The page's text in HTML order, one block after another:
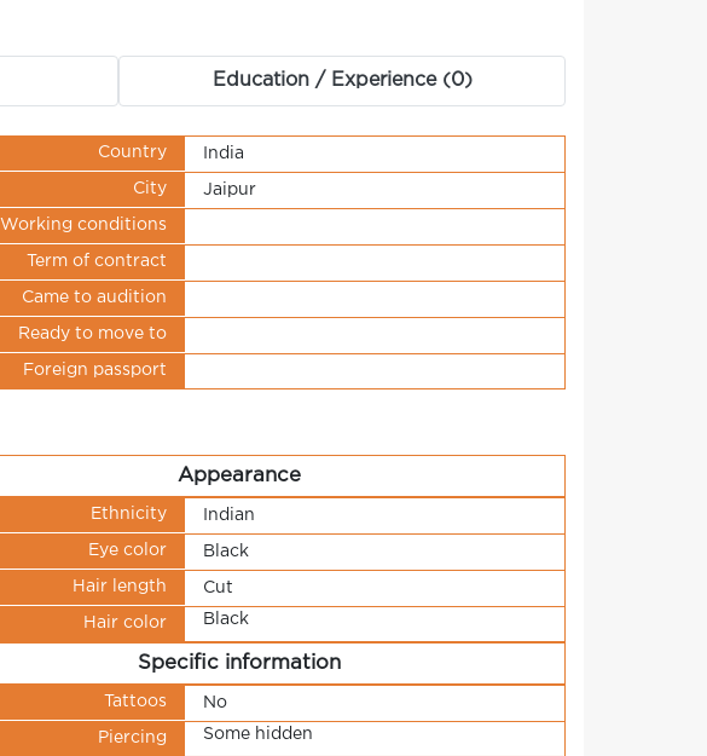
Education / Experience (0)
Country India
City Jaipur
Working conditions
Term of contract
Came to audition
Ready to move to
Foreign passport
Appearance
Ethnicity Indian
Eye color Black
Hair length Cut
Hair color Black
Specific information
Tattoos No
Piercing Some hidden